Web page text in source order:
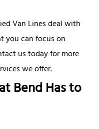
Van Lines deal with
you can focus on
us today for more
we offer.
Bend Has to